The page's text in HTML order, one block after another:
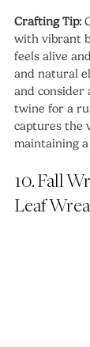
Crafting Tip:
with vibrant
feels alive
and natural
and consider
twine for a
captures the
maintaining
10. Fall
Leaf